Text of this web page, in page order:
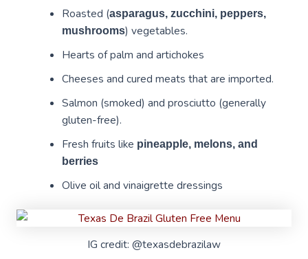
Roasted (asparagus, zucchini, peppers,
mushrooms) vegetables.
Hearts of palm and artichokes
Cheeses and cured meats that are imported.
Salmon (smoked) and prosciutto (generally
gluten-free).
Fresh fruits like pineapple, melons, and
berries
Olive oil and vinaigrette dressings
IG credit: @texasdebrazilaw